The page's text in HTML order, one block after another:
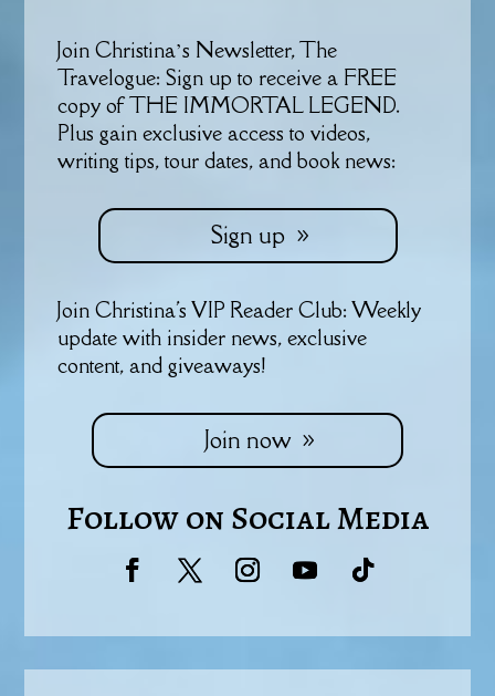
Join Christina’s Newsletter, The
Travelogue: Sign up to receive a FREE
copy of THE IMMORTAL LEGEND.
Plus gain exclusive access to videos,
writing tips, tour dates, and book news:
Sign up
Join Christina's VIP Reader Club: Weekly
update with insider news, exclusive
content, and giveaways!
Join now
Follow on Social Media